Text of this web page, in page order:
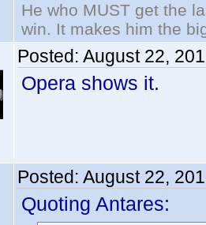
He who MUST get the
win. It makes him the
Posted: August 22,
Opera shows it.
Posted: August 22,
Quoting Antares: